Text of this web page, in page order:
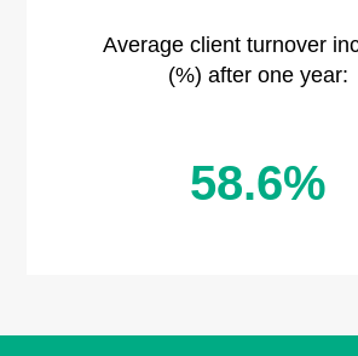
Average client turnover
(%) after one year:
58.6%